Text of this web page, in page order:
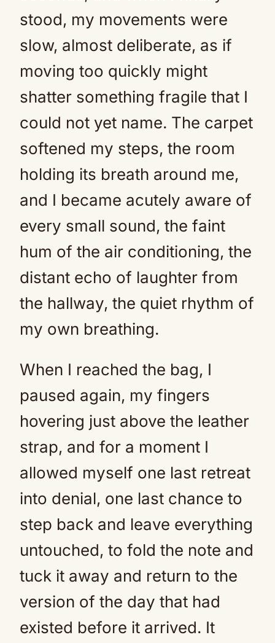
stood, my movements were
slow, almost deliberate, as if
moving too quickly might
shatter something fragile that I
could not yet name. The carpet
softened my steps, the room
holding its breath around me,
and I became acutely aware of
every small sound, the faint
hum of the air conditioning, the
distant echo of laughter from
the hallway, the quiet rhythm of
my own breathing.
When I reached the bag, I
paused again, my fingers
hovering just above the leather
strap, and for a moment I
allowed myself one last retreat
into denial, one last chance to
step back and leave everything
untouched, to fold the note and
tuck it away and return to the
version of the day that had
existed before it arrived. It